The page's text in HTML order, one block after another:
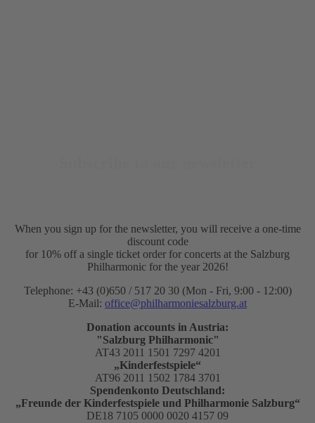
When you sign up for the newsletter, you will receive a one-time
discount code
for 10% off a single ticket order for concerts at the Salzburg
Philharmonic for the year 2026!
Telephone: +43 (0)650 / 517 20 30 (Mon - Fri, 9:00 - 12:00)
E-Mail: office@philharmoniesalzburg.at
Donation accounts in Austria:
"Salzburg Philharmonic"
AT43 2011 1501 7297 4201
„Kinderfestspiele“
AT96 2011 1502 1784 3701
Spendenkonto Deutschland:
„Freunde der Kinderfestspiele und Philharmonie Salzburg“
DE18 7105 0000 0020 4157 09